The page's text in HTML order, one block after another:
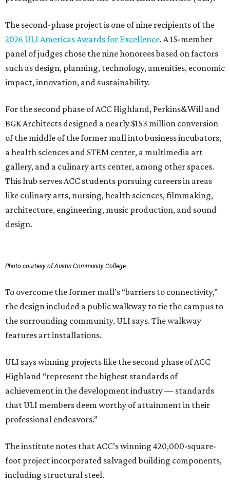
The second-phase project is one of nine recipients of the
2026 ULI Americas Awards for Excellence. A 15-member
panel of judges chose the nine honorees based on factors
such as design, planning, technology, amenities, economic
impact, innovation, and sustainability.
For the second phase of ACC Highland, Perkins&Will and
BGK Architects designed a nearly $153 million conversion
of the middle of the former mall into business incubators,
a health sciences and STEM center, a multimedia art
gallery, and a culinary arts center, among other spaces.
This hub serves ACC students pursuing careers in areas
like culinary arts, nursing, health sciences, filmmaking,
architecture, engineering, music production, and sound
design.
Photo courtesy of Austin Community College
To overcome the former mall’s “barriers to connectivity,”
the design included a public walkway to tie the campus to
the surrounding community, ULI says. The walkway
features art installations.
ULI says winning projects like the second phase of ACC
Highland “represent the highest standards of
achievement in the development industry — standards
that ULI members deem worthy of attainment in their
professional endeavors.”
The institute notes that ACC’s winning 420,000-square-
foot project incorporated salvaged building components,
including structural steel.